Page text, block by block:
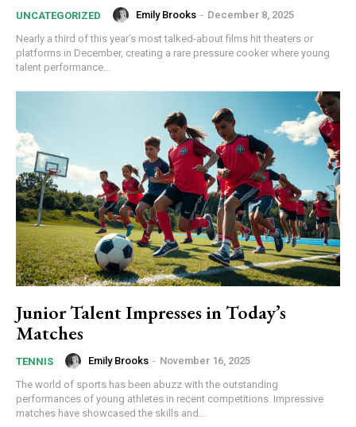
UNCATEGORIZED Emily Brooks - December 8, 2025
Nearly a third of this year’s most talked-about films hit theaters or
platforms in December, creating a rare pressure cooker where young
talent performance...
Junior Talent Impresses in Today’s
Matches
TENNIS Emily Brooks - November 16, 2025
The world of sports has been abuzz with the outstanding
performances of young athletes in recent competitions. Impressive
matches have showcased the skills and...